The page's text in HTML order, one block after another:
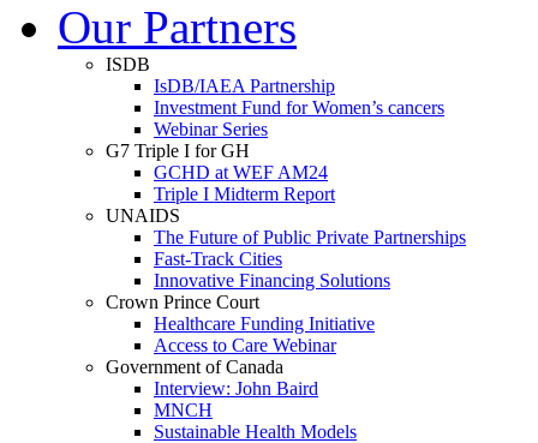
Our Partners
ISDB
IsDB/IAEA Partnership
Investment Fund for Women’s cancers
Webinar Series
G7 Triple I for GH
GCHD at WEF AM24
Triple I Midterm Report
UNAIDS
The Future of Public Private Partnerships
Fast-Track Cities
Innovative Financing Solutions
Crown Prince Court
Healthcare Funding Initiative
Access to Care Webinar
Government of Canada
Interview: John Baird
MNCH
Sustainable Health Models